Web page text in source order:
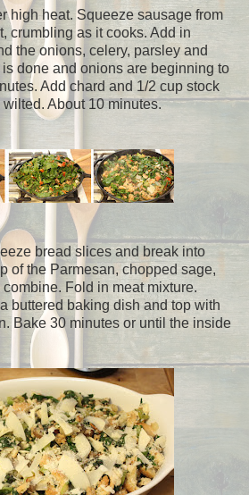
high heat. Squeeze sausage from
crumbling as it cooks. Add in
the onions, celery, parsley and
done and onions are beginning to
Add chard and 1/2 cup stock
About 10 minutes.
bread slices and break into
of the Parmesan, chopped sage,
Fold in meat mixture.
buttered baking dish and top with
Bake 30 minutes or until the inside